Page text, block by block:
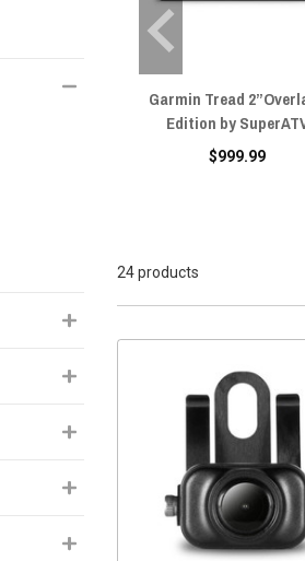
Garmin Tread
Edition by
$999.99
24 products